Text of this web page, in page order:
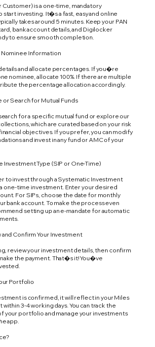
Customer) is a one-time, mandatory
investing. It�s a fast, easy and online
takes around 5 minutes. Keep your PAN
bank account details, and Digilocker
to ensure smooth completion.
Information
and allocate percentages. If you�re
nominee, allocate 100%. If there are multiple
the percentage allocation accordingly.
or Search for Mutual Funds
for a specific mutual fund or explore our
which are curated based on your risk
objectives. If you prefer, you can modify
and invest in any fund or AMC of your
Investment Type (SIP or One-Time)
to invest through a Systematic Investment
a one-time investment. Enter your desired
For SIPs, choose the date for monthly
bank account. To make the process even
setting up an e-mandate for automatic
and Confirm Your Investment
review your investment details, then confirm
the payment. That�s it! You�ve
Portfolio
is confirmed, it will reflect in your Miles
within 3-4 working days. You can track the
your portfolio and manage your investments
app.